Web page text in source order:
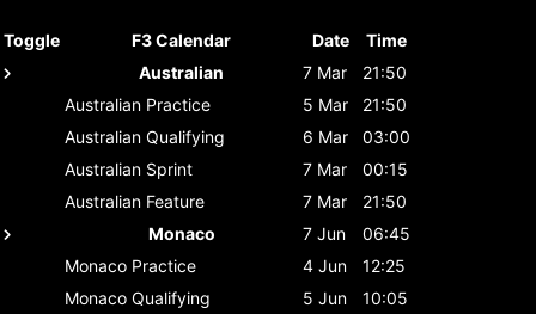
Toggle F3 Calendar Date
Time
Australian
7 Mar
21:50
Australian Practice 5 Mar
21:50
Australian Qualifying 6 Mar
03:00
Australian Sprint 7 Mar
00:15
Australian Feature 7 Mar
21:50
Monaco
7 Jun
06:45
Monaco Practice 4 Jun
12:25
Monaco Qualifying 5 Jun
10:05